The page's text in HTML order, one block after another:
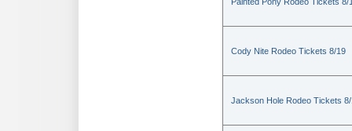
Cody Nite Rodeo Tickets 8/19
Jackson Hole Rodeo Tickets